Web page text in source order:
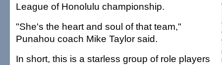
League of Honolulu championship.
"She's the heart and soul of that team,"
Punahou coach Mike Taylor said.
In short, this is a starless group of role players